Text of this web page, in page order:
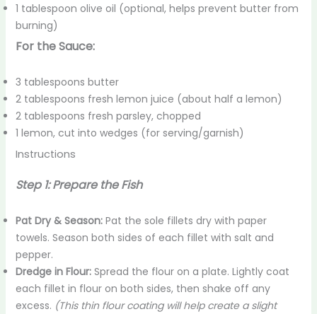
1 tablespoon olive oil (optional, helps prevent butter from
burning)
For the Sauce:
3 tablespoons butter
2 tablespoons fresh lemon juice (about half a lemon)
2 tablespoons fresh parsley, chopped
1 lemon, cut into wedges (for serving/garnish)
Instructions
Step 1:Prepare the Fish
Pat Dry & Season: Pat the sole fillets dry with paper
towels. Season both sides of each fillet with salt and
pepper.
Dredge in Flour: Spread the flour on a plate. Lightly coat
each fillet in flour on both sides, then shake off any
excess. (This thin flour coating will help create a slight